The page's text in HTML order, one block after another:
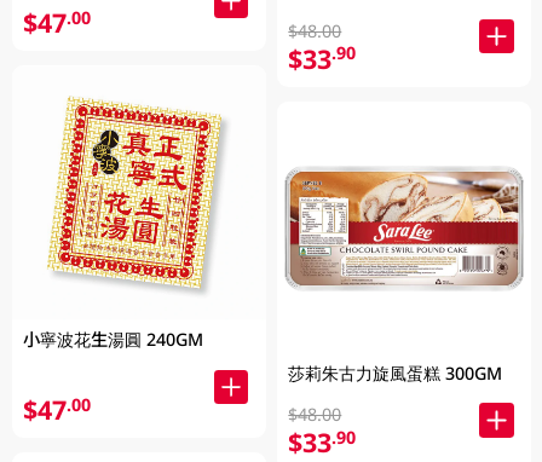
$47.00
小寧波花生湯圓 240GM
$47.00
$48.00
$33.90
莎莉朱古力旋風蛋糕 300GM
$48.00
$33.90